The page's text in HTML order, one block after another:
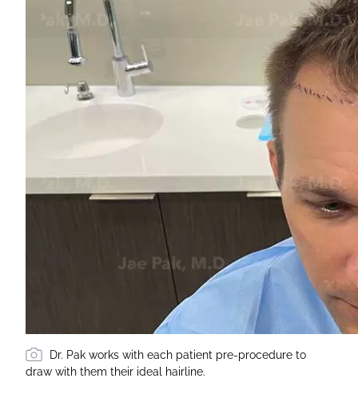
Dr. Pak works with each patient pre-procedure to
draw with them their ideal hairline.